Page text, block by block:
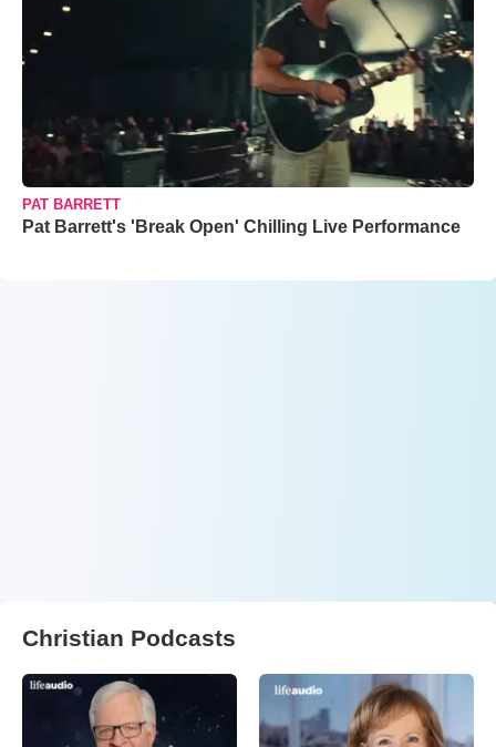
PAT BARRETT
Pat Barrett's 'Break Open' Chilling Live Performance
Christian Podcasts